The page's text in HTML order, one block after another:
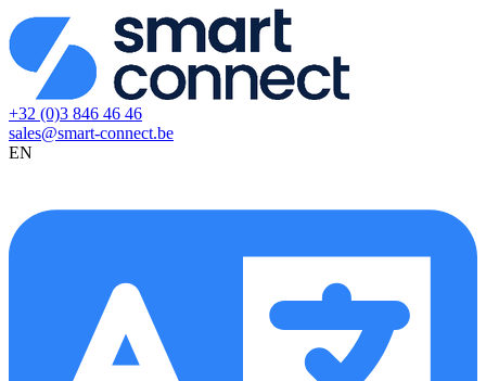
+32 (0)3 846 46 46
sales@smart-connect.be
EN